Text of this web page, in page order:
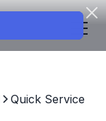
Quick Service